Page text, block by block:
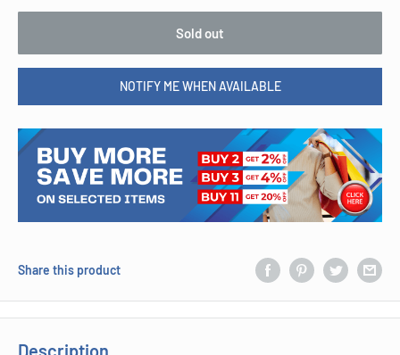
Sold out
NOTIFY ME WHEN AVAILABLE
Share this product